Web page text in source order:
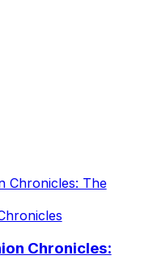
Chronicles: